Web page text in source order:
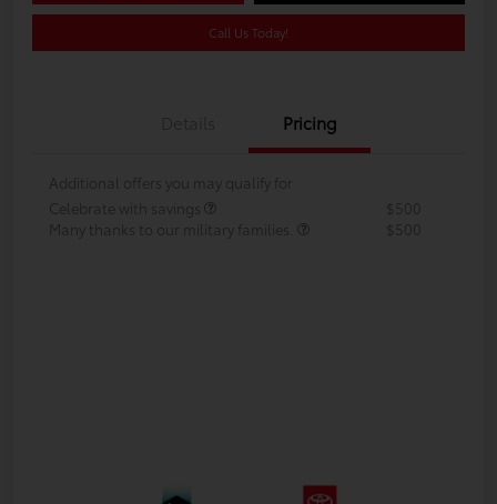
Call Us Today!
Pricing
Additional offers you may qualify for
Celebrate with savings
$500
Many thanks to our military families.
$500